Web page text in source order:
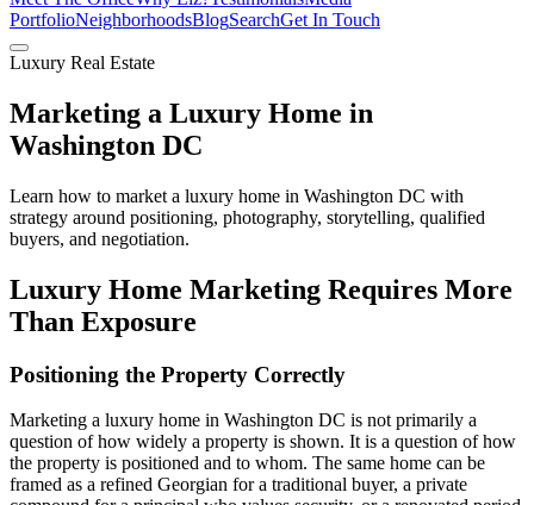
PortfolioNeighborhoodsBlogSearchGet In Touch
Luxury Real Estate
Marketing a Luxury Home in
Washington DC
Learn how to market a luxury home in Washington DC with
strategy around positioning, photography, storytelling, qualified
buyers, and negotiation.
Luxury Home Marketing Requires More
Than Exposure
Positioning the Property Correctly
Marketing a luxury home in Washington DC is not primarily a
question of how widely a property is shown. It is a question of how
the property is positioned and to whom. The same home can be
framed as a refined Georgian for a traditional buyer, a private